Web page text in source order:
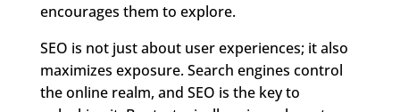
encourages them to explore.
SEO is not just about user experiences; it also
maximizes exposure. Search engines control
the online realm, and SEO is the key to